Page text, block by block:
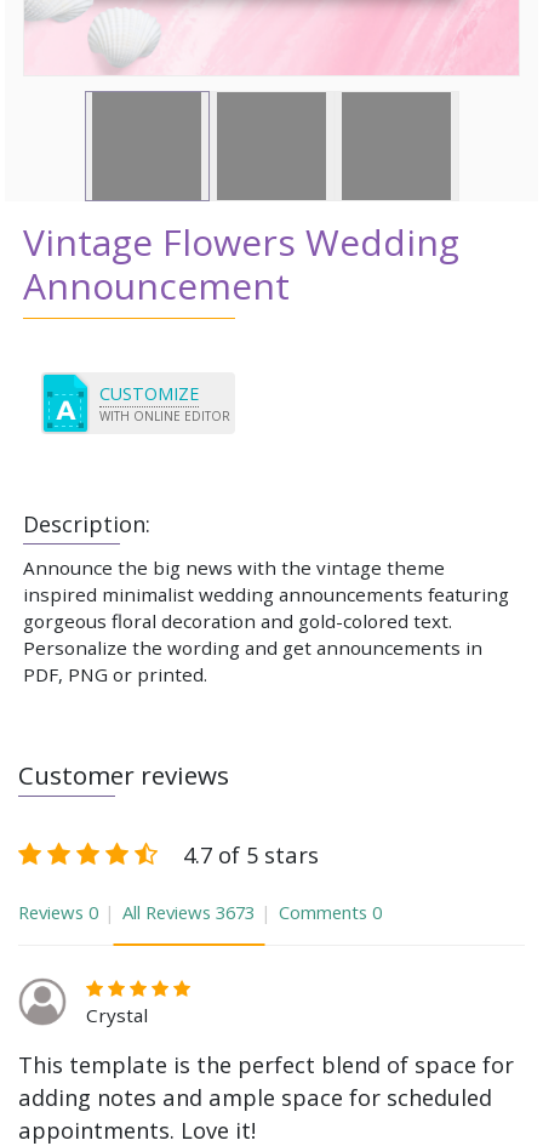
Vintage Flowers Wedding
Announcement
Description:
Announce the big news with the vintage theme
inspired minimalist wedding announcements featuring
gorgeous floral decoration and gold-colored text.
Personalize the wording and get announcements in
PDF, PNG or printed.
CUSTOMIZE
WITH ONLINE EDITOR
Customer reviews
4.7 of 5 stars
Reviews 0 All Reviews 3673 Comments 0
Crystal
This template is the perfect blend of space for
adding notes and ample space for scheduled
appointments. Love it!